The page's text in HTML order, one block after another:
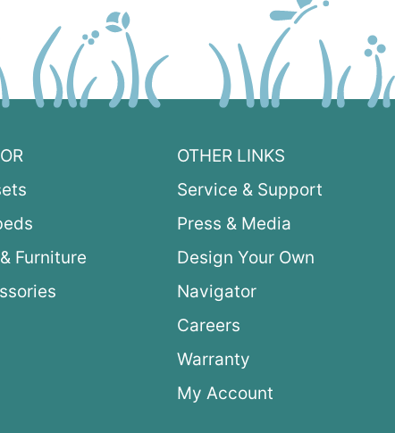
Furniture
OTHER LINKS
Service & Support
Press & Media
Design Your Own
Navigator
Careers
Warranty
My Account